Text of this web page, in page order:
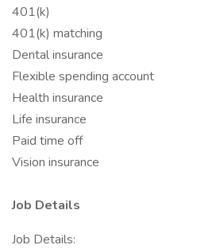
401(k)
401(k) matching
Dental insurance
Flexible spending account
Health insurance
Life insurance
Paid time off
Vision insurance
Job Details
Job Details: